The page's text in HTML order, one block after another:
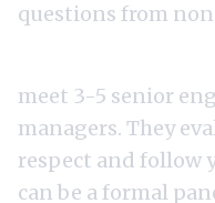
questions from
meet 3-5 senior
managers. They
respect and follow
can be a formal